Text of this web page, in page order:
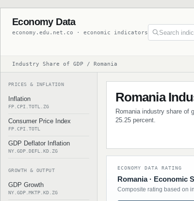
Economy Data
economy.edu.net.co · economic indicators
Industry Share of GDP / Romania
PRICES & INFLATION
Inflation
FP.CPI.TOTL.ZG
Consumer Price Index
FP.CPI.TOTL
GDP Deflator Inflation
NY.GDP.DEFL.KD.ZG
GROWTH & OUTPUT
GDP Growth
NY.GDP.MKTP.KD.ZG
Romania
Romania industry share of
25.25 percent.
ECONOMY DATA RATING
Romania · Economic
Composite rating based on